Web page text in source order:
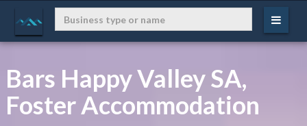
Bars Happy Valley SA,
Foster Accommodation